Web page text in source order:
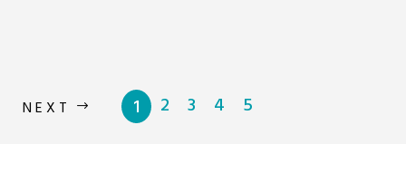
NEXT 1 2 3 4 5